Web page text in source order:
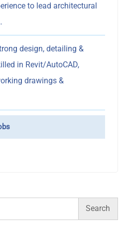
to lead architectural
design, detailing &
in Revit/AutoCAD,
drawings &